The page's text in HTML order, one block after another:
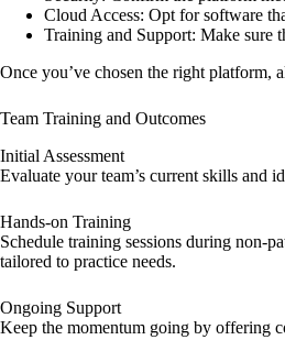
Cloud Access: Opt for software
Training and Support: Make sure
Once you’ve chosen the right platform,
Team Training and Outcomes
Initial Assessment
Evaluate your team’s current skills and
Hands-on Training
Schedule training sessions during non-
tailored to practice needs.
Ongoing Support
Keep the momentum going by offering